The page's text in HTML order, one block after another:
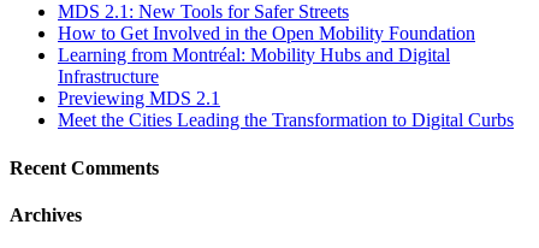
MDS 2.1: New Tools for Safer Streets
How to Get Involved in the Open Mobility Foundation
Learning from Montréal: Mobility Hubs and Digital
Infrastructure
Previewing MDS 2.1
Meet the Cities Leading the Transformation to Digital Curbs
Recent Comments
Archives